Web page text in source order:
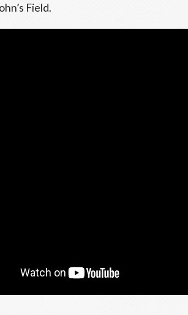
Field.